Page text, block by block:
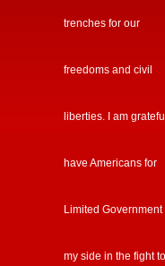
trenches for our
freedoms and civil
liberties. I am
have Americans for
Limited Government
my side in the fight to